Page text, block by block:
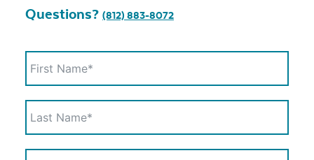
Questions? (812) 883-8072